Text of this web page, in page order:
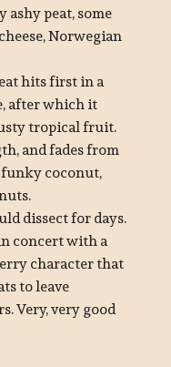
ashy peat, some
Norwegian
hits first in a
after which it
tropical fruit.
and fades from
coconut,
dissect for days.
concert with a
character that
to leave
Very, very good